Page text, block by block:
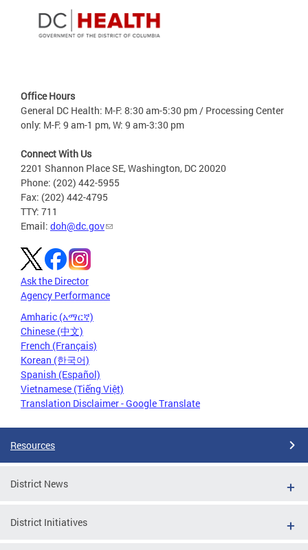
Office Hours
General DC Health: M-F: 8:30 am-5:30 pm / Processing Center
only: M-F: 9 am-1 pm, W: 9 am-3:30 pm
Connect With Us
2201 Shannon Place SE, Washington, DC 20020
Phone: (202) 442-5955
Fax: (202) 442-4795
TTY: 711
Email: doh@dc.gov
Ask the Director
Agency Performance
Amharic (አማርኛ)
Chinese (中文)
French (Français)
Korean (한국어)
Spanish (Español)
Vietnamese (Tiếng Việt)
Translation Disclaimer - Google Translate
Resources
District News
District Initiatives